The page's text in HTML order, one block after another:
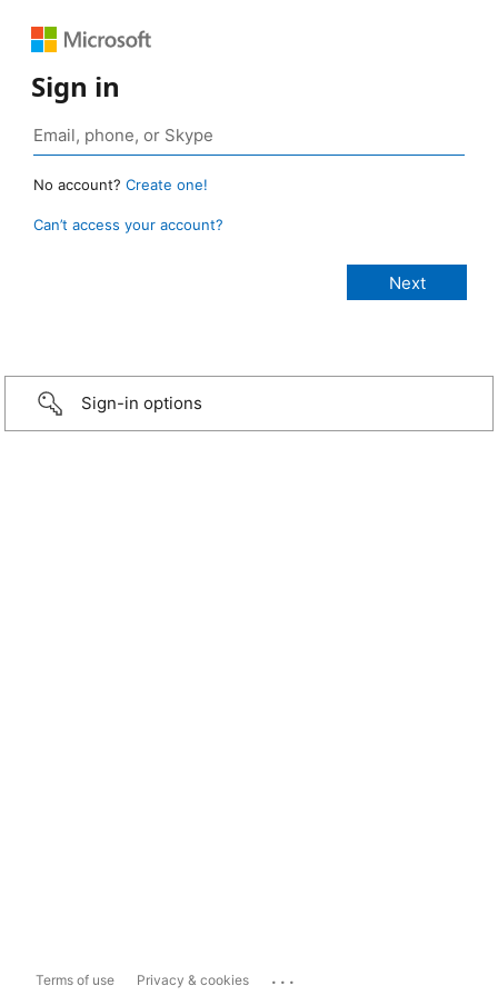
Sign in
No account? Create one!
Can’t access your account?
Sign-in options
Terms of use Privacy & cookies ...